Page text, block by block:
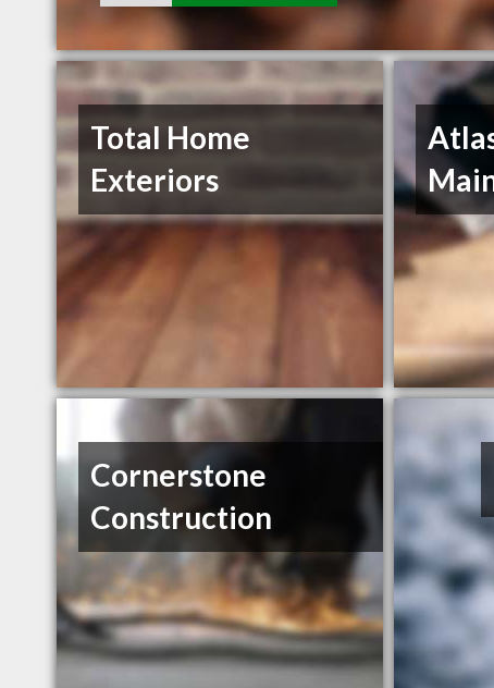
Total Home
Exteriors
Cornerstone
Construction